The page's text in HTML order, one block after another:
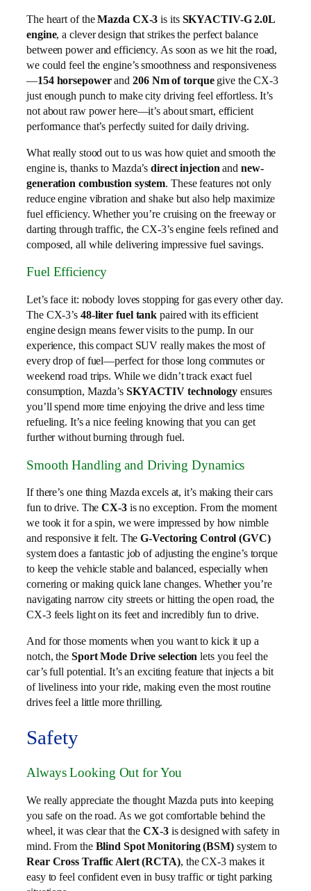
The heart of theMazda CX-3 is its SKYACTIV-G 2.0L
engine, a clever design that strikes the perfect balance
between power and efficiency. As soon as we hit the road,
we could feel the engine’s smoothness and responsiveness
—154 horsepowerand206 Nm of torquegive the CX-3
just enough punch to make city driving feel effortless. It’s
not about raw power here—it’s about smart, efficient
performance that’s perfectly suited for daily driving.
What really stood out to us was how quiet and smooth the
engine is, thanks to Mazda’sdirect injectionandnew-
generation combustion system. These features not only
reduce engine vibration and shake but also help maximize
fuel efficiency. Whether you’re cruising on the freeway or
darting through traffic, the CX-3’s engine feels refined and
composed, all while delivering impressive fuel savings.
Fuel Efficiency
Let’s face it: nobody loves stopping for gas every other day.
The CX-3’s 48-liter fuel tank paired with its efficient
engine design means fewer visits to the pump. In our
experience, this compact SUV really makes the most of
every drop of fuel—perfect for those long commutes or
weekend road trips. While we didn’t track exact fuel
consumption, Mazda’s SKYACTIV technology ensures
you’ll spend more time enjoying the drive and less time
refueling. It’s a nice feeling knowing that you can get
further without burning through fuel.
Smooth Handling and Driving Dynamics
If there’s one thing Mazda excels at, it’s making their cars
fun to drive. TheCX-3is no exception. From the moment
we took it for a spin, we were impressed by how nimble
and responsive it felt. TheG-Vectoring Control (GVC)
system does a fantastic job of adjusting the engine’s torque
to keep the vehicle stable and balanced, especially when
cornering or making quick lane changes. Whether you’re
navigating narrow city streets or hitting the open road, the
CX-3 feels light on its feet and incredibly fun to drive.
And for those moments when you want to kick it up a
notch, the Sport Mode Drive selection lets you feel the
car’s full potential. It’s an exciting feature that injects a bit
of liveliness into your ride, making even the most routine
drives feel a little more thrilling.
Safety
Always Looking Out for You
We really appreciate the thought Mazda puts into keeping
you safe on the road. As we got comfortable behind the
wheel, it was clear that theCX-3is designed with safety in
mind. From the Blind Spot Monitoring (BSM)system to
Rear Cross Traffic Alert (RCTA), the CX-3 makes it
easy to feel confident even in busy traffic or tight parking